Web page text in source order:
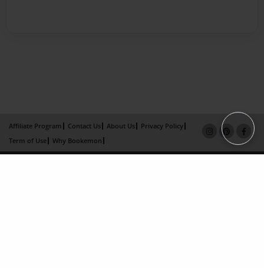
Affiliate Program Contact Us About Us
Privacy Policy
Term of Use
Why Bookemon